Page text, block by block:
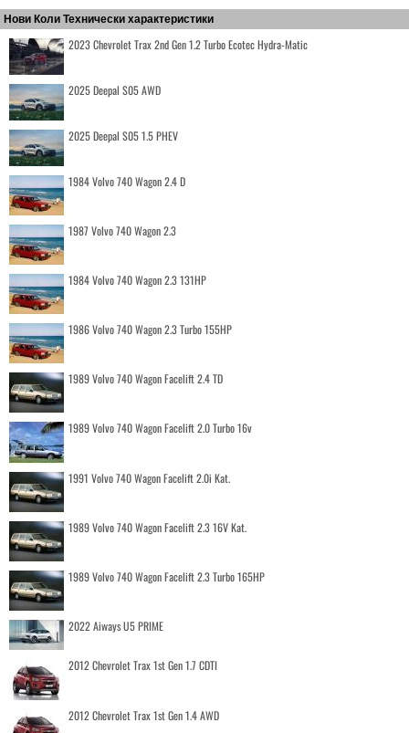
Нови Коли Технически характеристики
2023 Chevrolet Trax 2nd Gen 1.2 Turbo Ecotec Hydra-Matic
2025 Deepal S05 AWD
2025 Deepal S05 1.5 PHEV
1984 Volvo 740 Wagon 2.4 D
1987 Volvo 740 Wagon 2.3
1984 Volvo 740 Wagon 2.3 131HP
1986 Volvo 740 Wagon 2.3 Turbo 155HP
1989 Volvo 740 Wagon Facelift 2.4 TD
1989 Volvo 740 Wagon Facelift 2.0 Turbo 16v
1991 Volvo 740 Wagon Facelift 2.0i Kat.
1989 Volvo 740 Wagon Facelift 2.3 16V Kat.
1989 Volvo 740 Wagon Facelift 2.3 Turbo 165HP
2022 Aiways U5 PRIME
2012 Chevrolet Trax 1st Gen 1.7 CDTI
2012 Chevrolet Trax 1st Gen 1.4 AWD